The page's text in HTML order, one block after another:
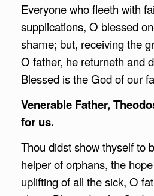
Everyone who fleeth with
supplications, O blessed
shame; but, receiving the
O father, he returneth and
Blessed is the God of our
Venerable Father,
for us.
Thou didst show thyself to
helper of orphans, the
uplifting of all the sick, O